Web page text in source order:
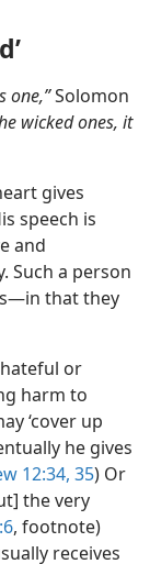
one,”Solomon
wicked ones, it
gives
speech is
and
Such a person
that they
or
harm to
‘cover up
he gives
12:34, 35) Or
the very
, footnote)
receives